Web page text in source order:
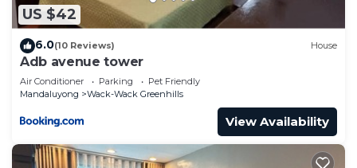
US $42
6.0(10 Reviews) House
Adb avenue tower
Air Conditioner Parking
Pet Friendly
Mandaluyong
Wack-Wack Greenhills
View Availability